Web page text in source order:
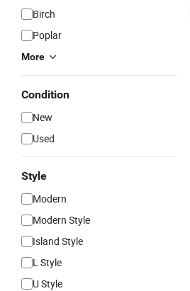
Birch
Poplar
More
Condition
New
Used
Style
Modern
Modern Style
Island Style
L Style
U Style